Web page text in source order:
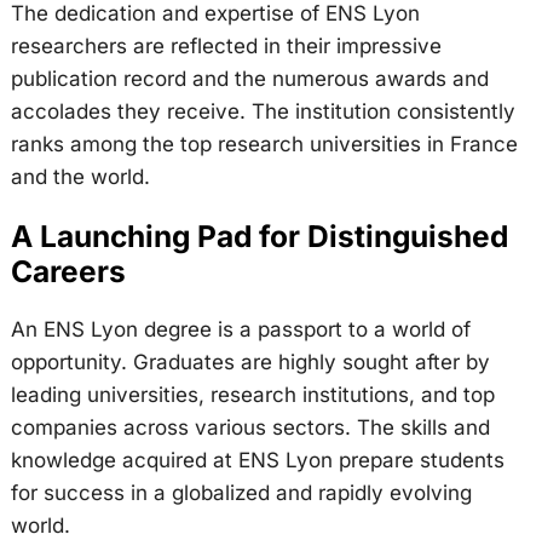
The dedication and expertise of ENS Lyon
researchers are reflected in their impressive
publication record and the numerous awards and
accolades they receive. The institution consistently
ranks among the top research universities in France
and the world.
A Launching Pad for Distinguished
Careers
An ENS Lyon degree is a passport to a world of
opportunity. Graduates are highly sought after by
leading universities, research institutions, and top
companies across various sectors. The skills and
knowledge acquired at ENS Lyon prepare students
for success in a globalized and rapidly evolving
world.